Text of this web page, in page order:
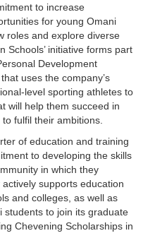
to increase
for young Omani
roles and explore diverse
Schools’ initiative forms part
Development
uses the company’s
level sporting athletes to
will help them succeed in
fulfil their ambitions.
of education and training
to developing the skills
in which they
supports education
and colleges, as well as
students to join its graduate
Chevening Scholarships in